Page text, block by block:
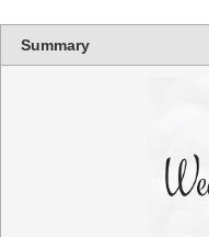
Summary